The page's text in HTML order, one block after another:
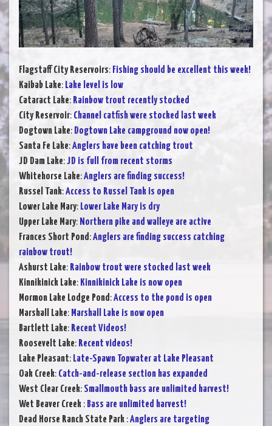
Flagstaff City Reservoirs: Fishing should be excellent this week!
Kaibab Lake: Lake level is low
Cataract Lake: Rainbow trout recently stocked
City Reservoir: Channel catfish were stocked last week
Dogtown Lake: Dogtown Lake campground now open!
Santa Fe Lake:Anglers have been catching trout
JD Dam Lake:JD is full from recent storms
Whitehorse Lake:Anglers are finding success!
Russel Tank:Access to Russel Tank is open
Lower Lake Mary: Lower Lake Mary is dry
Upper Lake Mary: Northern pike and walleye are active
Frances Short Pond:Anglers are finding success catching
rainbow trout!
Ashurst Lake: Rainbow trout were stocked last week
Kinnikinick Lake: Kinnikinick Lake is now open
Mormon Lake Lodge Pond:Access to the pond is open
Marshall Lake: Marshall Lake is now open
Bartlett Lake: Recent Videos!
Roosevelt Lake: Recent videos!
Lake Pleasant: Late-Spawn Topwater at Lake Pleasant
Oak Creek: Catch-and-release section has expanded
West Clear Creek: Smallmouth bass are unlimited harvest!
Wet Beaver Creek : Bass are unlimited harvest!
Dead Horse Ranch State Park :Anglers are targeting